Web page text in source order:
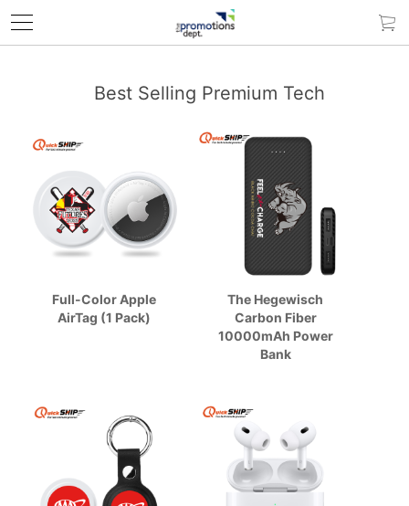
Best Selling Premium Tech
Full-Color Apple
AirTag (1 Pack)
The Hegewisch
Carbon Fiber
10000mAh Power
Bank